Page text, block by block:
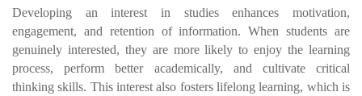
Developing an interest in studies enhances motivation,
engagement, and retention of information. When students are
genuinely interested, they are more likely to enjoy the learning
process, perform better academically, and cultivate critical
thinking skills. This interest also fosters lifelong learning, which is